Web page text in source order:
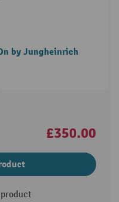
by Jungheinrich
£350.00